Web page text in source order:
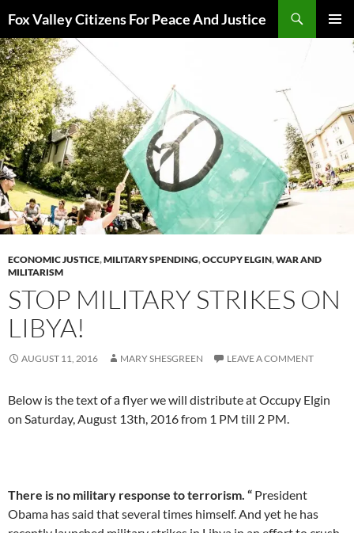
to
content
Fox Valley Citizens For Peace And Justice
ECONOMIC JUSTICE,MILITARY SPENDING,OCCUPY ELGIN,WAR AND
MILITARISM
STOP MILITARY STRIKES ON
LIBYA!
AUGUST 11, 2016 MARY SHESGREEN LEAVE A COMMENT
Below is the text of a flyer we will distribute at Occupy Elgin
on Saturday, August 13th, 2016 from 1 PM till 2 PM.
There is no military response to terrorism. “ President
Obama has said that several times himself. And yet he has